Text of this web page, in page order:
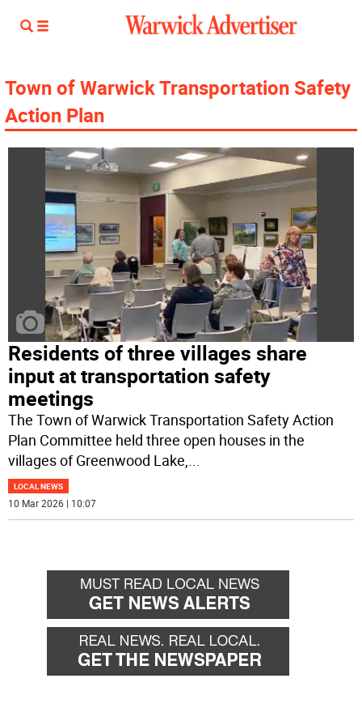
Town of Warwick Transportation Safety
Action Plan
Residents of three villages share
input at transportation safety
meetings
The Town of Warwick Transportation Safety Action
Plan Committee held three open houses in the
villages of Greenwood Lake,...
LOCAL NEWS
10 Mar 2026 | 10:07